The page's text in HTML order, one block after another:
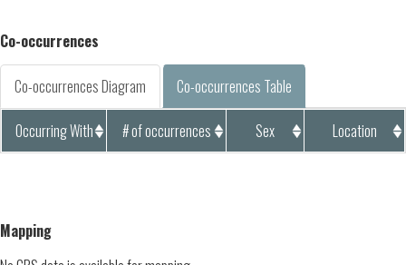
Co-occurrences
Co-occurrences Diagram Co-occurrences Table
Occurring With # of occurrences Sex Location
Mapping